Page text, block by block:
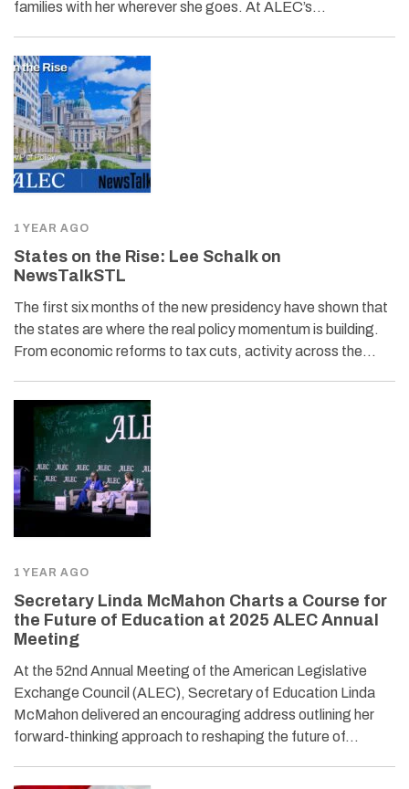
families with her wherever she goes. At ALEC’s…
1 YEAR AGO
States on the Rise: Lee Schalk on
NewsTalkSTL
The first six months of the new presidency have shown that
the states are where the real policy momentum is building.
From economic reforms to tax cuts, activity across the…
1 YEAR AGO
Secretary Linda McMahon Charts a Course for
the Future of Education at 2025 ALEC Annual
Meeting
At the 52nd Annual Meeting of the American Legislative
Exchange Council (ALEC), Secretary of Education Linda
McMahon delivered an encouraging address outlining her
forward-thinking approach to reshaping the future of…